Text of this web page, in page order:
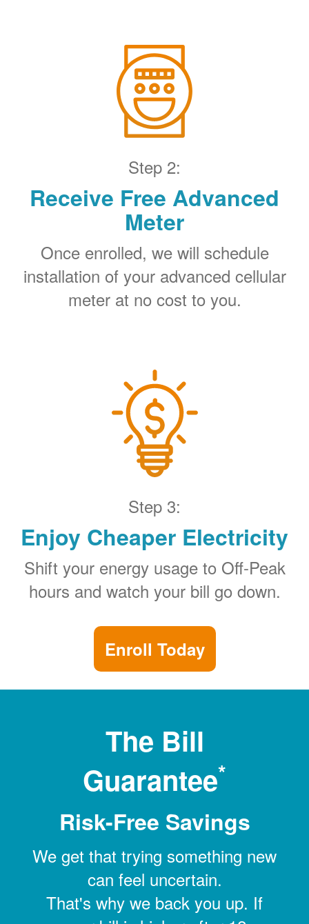
Step 2:
Receive Free Advanced
Meter
Once enrolled, we will schedule
installation of your advanced cellular
meter at no cost to you.
Step 3:
Enjoy Cheaper Electricity
Shift your energy usage to Off-Peak
hours and watch your bill go down.
Enroll Today
The Bill
Guarantee*
Risk-Free Savings
We get that trying something new
can feel uncertain.
That's why we back you up. If